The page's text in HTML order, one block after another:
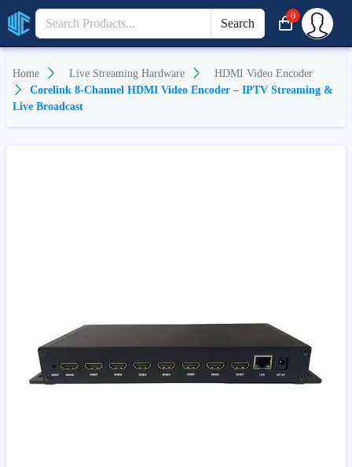
Search
0
Home Live Streaming Hardware
HDMI Video Encoder
Corelink 8-Channel HDMI Video Encoder – IPTV Streaming &
Live Broadcast